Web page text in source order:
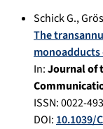
Schick G.,
The
monoadducts
In:Journal of
ISSN: 0022-
DOI: 10.1039/